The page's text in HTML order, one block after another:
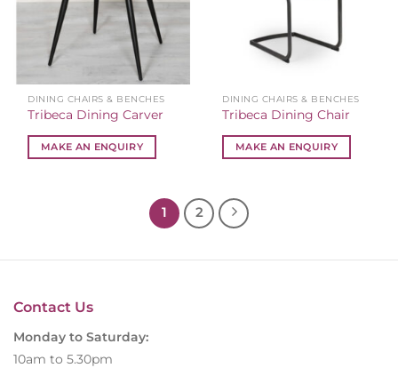
DINING CHAIRS & BENCHES
Tribeca Dining Carver
MAKE AN ENQUIRY
DINING CHAIRS & BENCHES
Tribeca Dining Chair
MAKE AN ENQUIRY
1 2
Contact Us
Monday to Saturday:
10am to 5.30pm